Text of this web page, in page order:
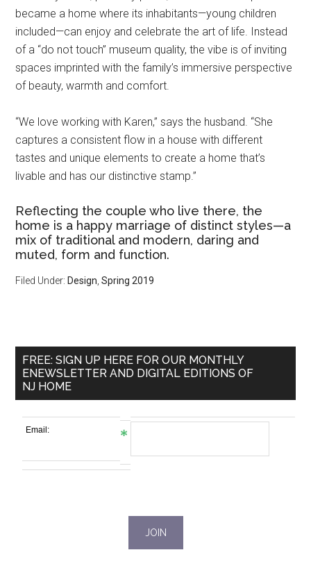
became a home where its inhabitants—young children
included—can enjoy and celebrate the art of life. Instead
of a “do not touch” museum quality, the vibe is of inviting
spaces imprinted with the family’s immersive perspective
of beauty, warmth and comfort.
“We love working with Karen,” says the husband. “She
captures a consistent flow in a house with different
tastes and unique elements to create a home that’s
livable and has our distinctive stamp.”
Reflecting the couple who live there, the
home is a happy marriage of distinct styles—a
mix of traditional and modern, daring and
muted, form and function.
Filed Under: Design ,Spring 2019
FREE: SIGN UP HERE FOR OUR MONTHLY
ENEWSLETTER AND DIGITAL EDITIONS OF
NJ HOME
Email: